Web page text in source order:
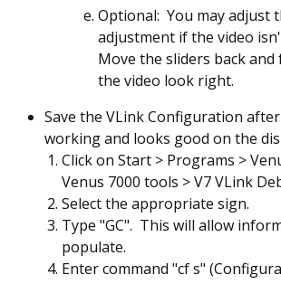
Optional: You may adjust
adjustment if the video
Move the sliders back
the video look right.
Save the VLink Configuration
working and looks good on the
Click on Start > Programs >
Venus 7000 tools > V7 VLink
Select the appropriate sign.
Type "GC". This will allow
populate.
Enter command "cf s"